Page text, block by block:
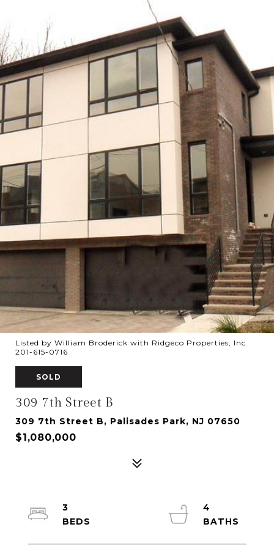
Listed by William Broderick with Ridgeco Properties, Inc.
201-615-0716
SOLD
309 7th Street B
309 7th Street B, Palisades Park, NJ 07650
$1,080,000
3
4